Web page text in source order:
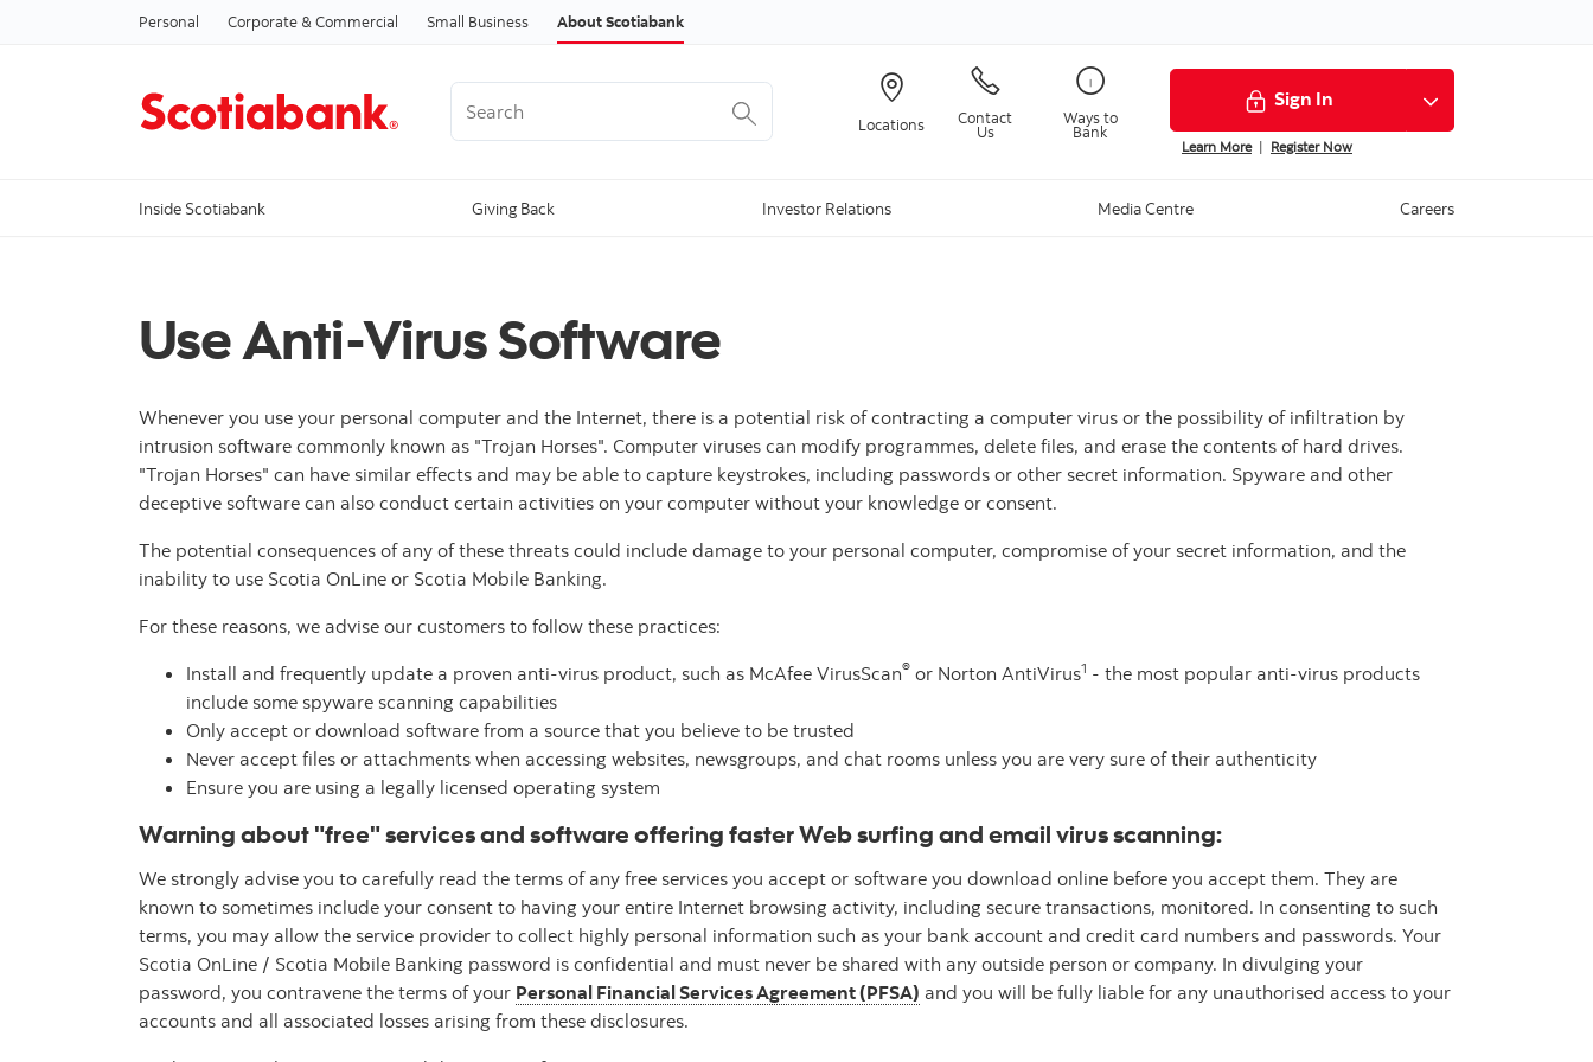
Personal Corporate & Commercial Small Business About Scotiabank
Locations Contact
Us
Ways to
Bank
Sign In
Learn More| Register Now
Inside Scotiabank Giving Back Investor Relations Media Centre Careers
Use Anti-Virus Software
Whenever you use your personal computer and the Internet, there is a potential risk of contracting a computer virus or the possibility of infiltration by
intrusion software commonly known as "Trojan Horses". Computer viruses can modify programmes, delete files, and erase the contents of hard drives.
"Trojan Horses" can have similar effects and may be able to capture keystrokes, including passwords or other secret information. Spyware and other
deceptive software can also conduct certain activities on your computer without your knowledge or consent.
The potential consequences of any of these threats could include damage to your personal computer, compromise of your secret information, and the
inability to use Scotia OnLine or Scotia Mobile Banking.
For these reasons, we advise our customers to follow these practices:
Install and frequently update a proven anti-virus product, such as McAfee VirusScan® or Norton AntiVirus1 - the most popular anti-virus products
include some spyware scanning capabilities
Only accept or download software from a source that you believe to be trusted
Never accept files or attachments when accessing websites, newsgroups, and chat rooms unless you are very sure of their authenticity
Ensure you are using a legally licensed operating system
Warning about "free" services and software offering faster Web surfing and email virus scanning:
We strongly advise you to carefully read the terms of any free services you accept or software you download online before you accept them. They are
known to sometimes include your consent to having your entire Internet browsing activity, including secure transactions, monitored. In consenting to such
terms, you may allow the service provider to collect highly personal information such as your bank account and credit card numbers and passwords. Your
Scotia OnLine / Scotia Mobile Banking password is confidential and must never be shared with any outside person or company. In divulging your
password, you contravene the terms of your Personal Financial Services Agreement (PFSA) and you will be fully liable for any unauthorised access to your
accounts and all associated losses arising from these disclosures.